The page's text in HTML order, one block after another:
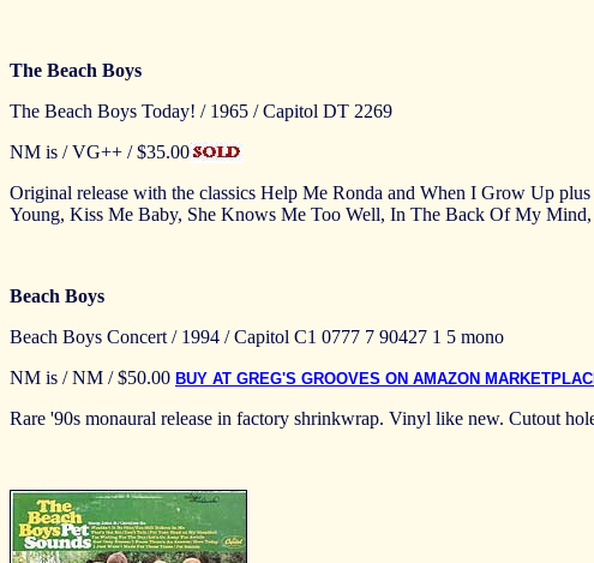
The Beach Boys
The Beach Boys Today! / 1965 / Capitol DT 2269
NM is / VG++ / $35.00
Original release with the classics Help Me Ronda and When I Grow Up
Young, Kiss Me Baby, She Knows Me Too Well, In The Back Of My
Beach Boys
Beach Boys Concert / 1994 / Capitol C1 0777 7 90427 1 5 mono
NM is / NM / $50.00 BUY AT GREG'S GROOVES ON AMAZON
Rare '90s monaural release in factory shrinkwrap. Vinyl like new. Cutout